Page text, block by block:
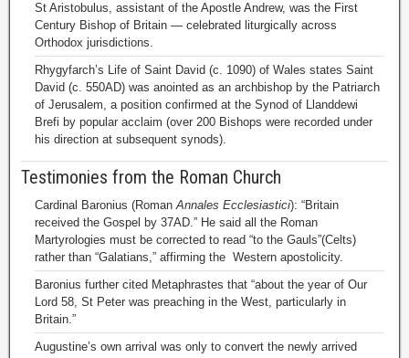
St Aristobulus, assistant of the Apostle Andrew, was the First
Century Bishop of Britain — celebrated liturgically across
Orthodox jurisdictions.
Rhygyfarch’s Life of Saint David (c. 1090) of Wales states Saint
David (c. 550AD) was anointed as an archbishop by the Patriarch
of Jerusalem, a position confirmed at the Synod of Llanddewi
Brefi by popular acclaim (over 200 Bishops were recorded under
his direction at subsequent synods).
Testimonies from the Roman Church
Cardinal Baronius (RomanAnnales Ecclesiastici): “Britain
received the Gospel by 37AD.” He said all the Roman
Martyrologies must be corrected to read “to the Gauls”(Celts)
rather than “Galatians,” affirming the Western apostolicity.
Baronius further cited Metaphrastes that “about the year of Our
Lord 58, St Peter was preaching in the West, particularly in
Britain.”
Augustine’s own arrival was only to convert the newly arrived